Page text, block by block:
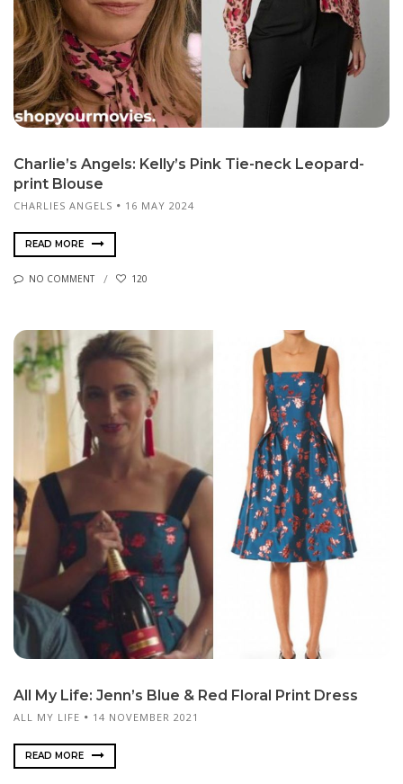
Charlie’s Angels: Kelly’s Pink Tie-neck Leopard-
print Blouse
CHARLIES ANGELS 16 MAY 2024
READ MORE
NO COMMENT 120
All My Life: Jenn’s Blue & Red Floral Print Dress
ALL MY LIFE 14 NOVEMBER 2021
READ MORE